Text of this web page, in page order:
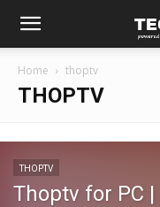
Home thoptv
THOPTV
THOPTV
Thoptv for PC